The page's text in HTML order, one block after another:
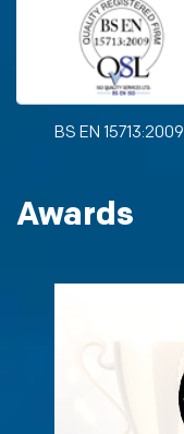
BS EN 15713:2009
Awards